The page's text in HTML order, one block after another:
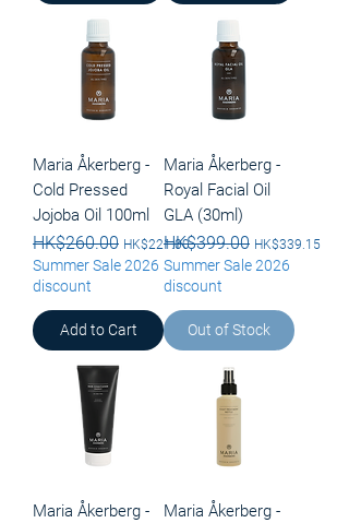
Maria Åkerberg -
Cold Pressed
Jojoba Oil 100ml
Regular Price
HK$260.00 Sale Price
HK$221.00
Summer Sale 2026
discount
Add to Cart
Maria Åkerberg -
Royal Facial Oil
GLA (30ml)
Regular Price
HK$399.00 Sale Price
HK$339.15
Summer Sale 2026
discount
Out of Stock
Maria Åkerberg -
Maria Åkerberg -